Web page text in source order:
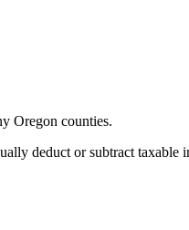
Oregon counties.
deduct or subtract